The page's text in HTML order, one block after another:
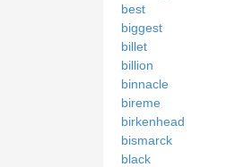
best
biggest
billet
billion
binnacle
bireme
birkenhead
bismarck
black